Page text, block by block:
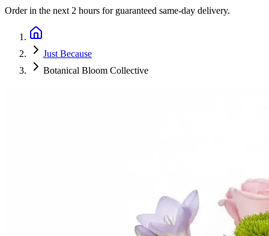
Order in the next 2 hours for guaranteed same-day delivery.
Just Because
Botanical Bloom Collective